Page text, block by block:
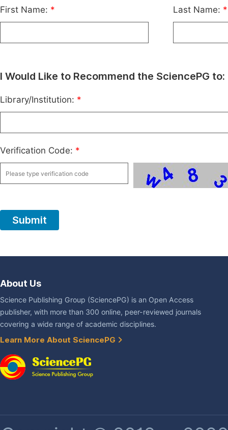
First Name: * Last Name: *
I Would Like to Recommend the SciencePG to:
Library/Institution: *
Verification Code: *
About Us
Science Publishing Group (SciencePG) is an Open Access
publisher, with more than 300 online, peer-reviewed journals
covering a wide range of academic disciplines.
Learn More About SciencePG